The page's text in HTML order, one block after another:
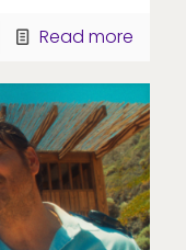
Read more